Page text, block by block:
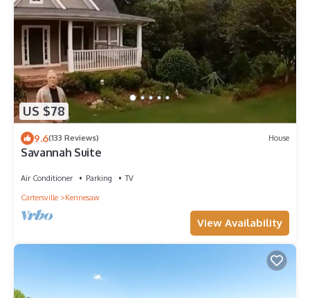
US $78
9.6(133 Reviews) House
Savannah Suite
Air Conditioner Parking
TV
Cartersville
Kennesaw
View Availability